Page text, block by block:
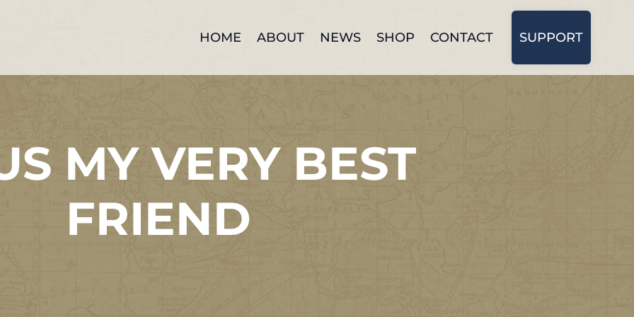
HOME ABOUT NEWS SHOP CONTACT SUPPORT
MY VERY BEST
FRIEND